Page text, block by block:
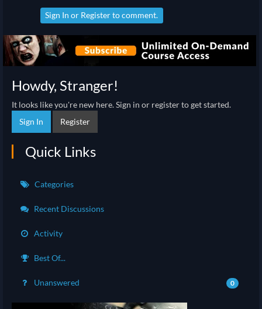
Sign In or Registerto comment.
Howdy, Stranger!
It looks like you're new here. Sign in or register to get started.
Sign In
Register
Quick Links
Categories
Recent Discussions
Activity
Best Of...
Unanswered 0